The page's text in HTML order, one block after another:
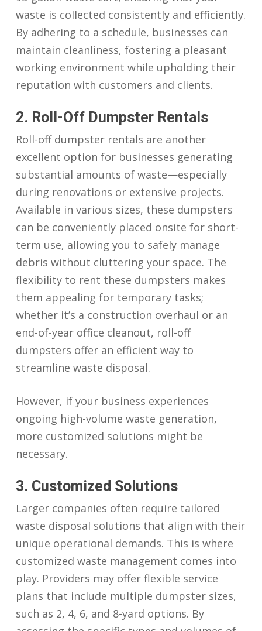
waste is collected consistently and efficiently.
By adhering to a schedule, businesses can
maintain cleanliness, fostering a pleasant
working environment while upholding their
reputation with customers and clients.
2. Roll-Off Dumpster Rentals
Roll-off dumpster rentals are another
excellent option for businesses generating
substantial amounts of waste—especially
during renovations or extensive projects.
Available in various sizes, these dumpsters
can be conveniently placed onsite for short-
term use, allowing you to safely manage
debris without cluttering your space. The
flexibility to rent these dumpsters makes
them appealing for temporary tasks;
whether it’s a construction overhaul or an
end-of-year office cleanout, roll-off
dumpsters offer an efficient way to
streamline waste disposal.
However, if your business experiences
ongoing high-volume waste generation,
more customized solutions might be
necessary.
3. Customized Solutions
Larger companies often require tailored
waste disposal solutions that align with their
unique operational demands. This is where
customized waste management comes into
play. Providers may offer flexible service
plans that include multiple dumpster sizes,
such as 2, 4, 6, and 8-yard options. By